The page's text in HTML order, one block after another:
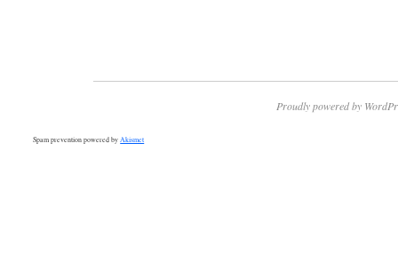
Proudly powered by
Spam prevention powered byAkismet